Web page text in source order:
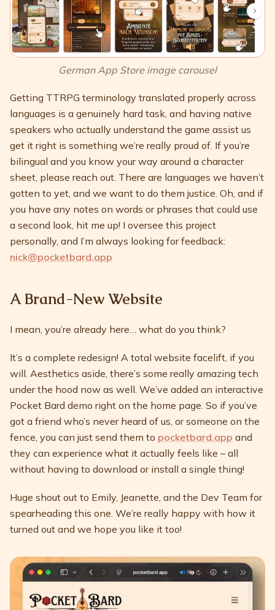
German App Store image carousel
Getting TTRPG terminology translated properly across
languages is a genuinely hard task, and having native
speakers who actually understand the game assist us
get it right is something we’re really proud of. If you’re
bilingual and you know your way around a character
sheet, please reach out. There are languages we haven’t
gotten to yet, and we want to do them justice. Oh, and if
you have any notes on words or phrases that could use
a second look, hit me up! I oversee this project
personally, and I’m always looking for feedback:
nick@pocketbard.app
A Brand-New Website
I mean, you’re already here… what do you think?
It’s a complete redesign! A total website facelift, if you
will. Aesthetics aside, there’s some really amazing tech
under the hood now as well. We’ve added an interactive
Pocket Bard demo right on the home page. So if you’ve
got a friend who’s never heard of us, or someone on the
fence, you can just send them to pocketbard.app and
they can experience what it actually feels like – all
without having to download or install a single thing!
Huge shout out to Emily, Jeanette, and the Dev Team for
spearheading this one. We’re really happy with how it
turned out and we hope you like it too!